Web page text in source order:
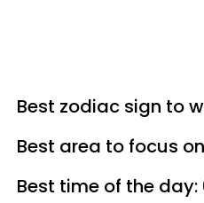
Best zodiac sign to
Best area to focus
Best time of the day: